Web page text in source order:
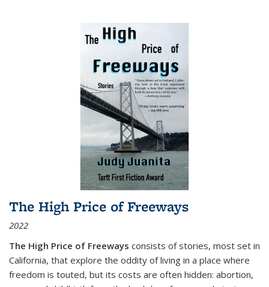
The High Price of Freeways
2022
The High Price of Freeways consists of stories, most set in
California, that explore the oddity of living in a place where
freedom is touted, but its costs are often hidden: abortion,